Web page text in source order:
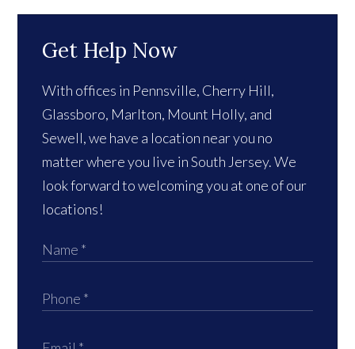
Get Help Now
With offices in Pennsville, Cherry Hill,
Glassboro, Marlton, Mount Holly, and
Sewell, we have a location near you no
matter where you live in South Jersey. We
look forward to welcoming you at one of our
locations!